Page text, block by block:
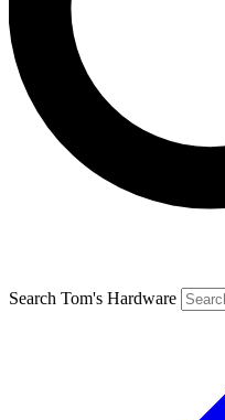
Search Tom's Hardware